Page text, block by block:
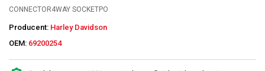
CONNECTOR4WAY SOCKETPO
Producent: Harley Davidson
OEM: 69200254